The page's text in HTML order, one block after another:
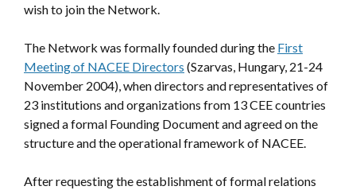
wish to join the Network.
The Network was formally founded during the First
Meeting of NACEE Directors (Szarvas, Hungary, 21-24
November 2004), when directors and representatives of
23 institutions and organizations from 13 CEE countries
signed a formal Founding Document and agreed on the
structure and the operational framework of NACEE.
After requesting the establishment of formal relations